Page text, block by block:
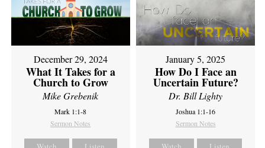
December 29, 2024
What It Takes for a
Church to Grow
Mike Grebenik
Mark 1:1-8
Sermon Notes
January 5, 2025
How Do I Face an
Uncertain Future?
Dr. Bill Lighty
Joshua 1:1-16
Sermon Notes